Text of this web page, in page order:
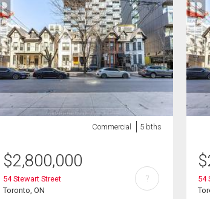
Commercial 5 bths
$2,800,000
54 Stewart Street
Toronto, ON
?
$
54